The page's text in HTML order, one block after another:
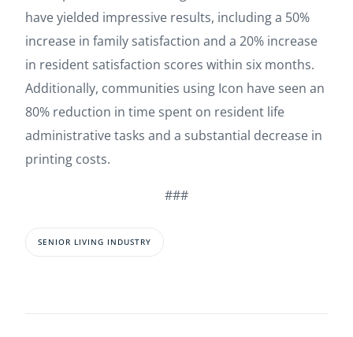
have yielded impressive results, including a 50%
increase in family satisfaction and a 20% increase
in resident satisfaction scores within six months.
Additionally, communities using Icon have seen an
80% reduction in time spent on resident life
administrative tasks and a substantial decrease in
printing costs.
###
SENIOR LIVING INDUSTRY